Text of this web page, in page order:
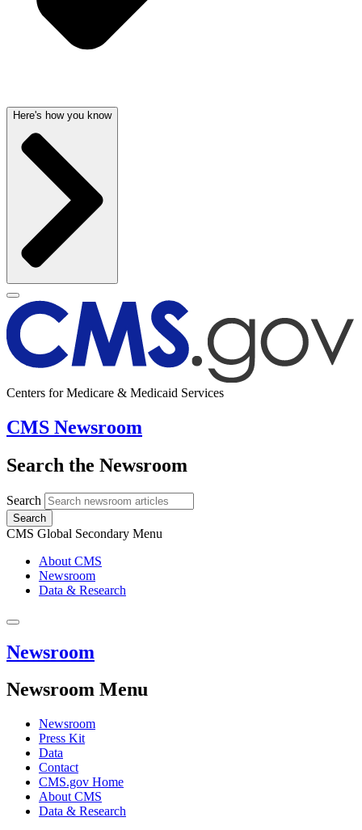
Here's how you know
Centers for Medicare & Medicaid Services
CMS Newsroom
Search the Newsroom
Search
Search
CMS Global Secondary Menu
About CMS
Newsroom
Data & Research
Newsroom
Newsroom Menu
Newsroom
Press Kit
Data
Contact
CMS.gov Home
About CMS
Data & Research